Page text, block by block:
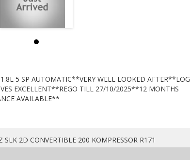
5 SP AUTOMATIC**VERY WELL LOOKED AFTER**LOG
EXCELLENT**REGO TILL 27/10/2025**12 MONTHS
AVAILABLE**
SLK 2D CONVERTIBLE 200 KOMPRESSOR R171